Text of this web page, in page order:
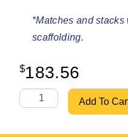
*Matches and
scaffolding.
$183.56
S-Style 36" X 6'4"
Add To